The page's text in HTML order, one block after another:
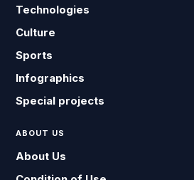
Technologies
Culture
Sports
Infographics
Special projects
ABOUT US
About Us